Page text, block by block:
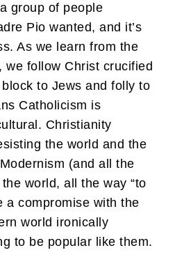
group of people
Pio wanted, and it’s
As we learn from the
we follow Christ crucified
to Jews and folly to
Catholicism is
Christianity
the world and the
(and all the
world, all the way “to
a compromise with the
world ironically
to be popular like them.